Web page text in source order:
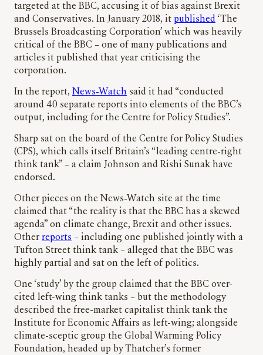
targeted at the BBC, accusing it of bias against Brexit
and Conservatives. In January 2018, it published ‘The
Brussels Broadcasting Corporation’ which was heavily
critical of the BBC – one of many publications and
articles it published that year criticising the
corporation.
In the report, News-Watch said it had “conducted
around 40 separate reports into elements of the BBC’s
output, including for the Centre for Policy Studies”.
Sharp sat on the board of the Centre for Policy Studies
(CPS), which calls itself Britain’s “leading centre-right
think tank” – a claim Johnson and Rishi Sunak have
endorsed.
Other pieces on the News-Watch site at the time
claimed that “the reality is that the BBC has a skewed
agenda” on climate change, Brexit and other issues.
Other reports – including one published jointly with a
Tufton Street think tank – alleged that the BBC was
highly partial and sat on the left of politics.
One ‘study’ by the group claimed that the BBC over-
cited left-wing think tanks – but the methodology
described the free-market capitalist think tank the
Institute for Economic Affairs as left-wing; alongside
climate-sceptic group the Global Warming Policy
Foundation, headed up by Thatcher’s former